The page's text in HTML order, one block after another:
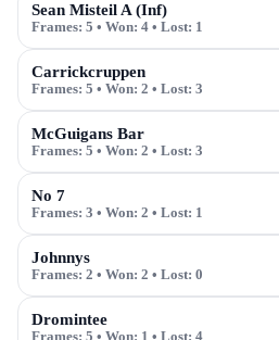
Sean Misteil A (Inf)
Frames: 5 • Won: 4 • Lost: 1
Carrickcruppen
Frames: 5 • Won: 2 • Lost: 3
McGuigans Bar
Frames: 5 • Won: 2 • Lost: 3
No 7
Frames: 3 • Won: 2 • Lost: 1
Johnnys
Frames: 2 • Won: 2 • Lost: 0
Dromintee
Frames: 5 • Won: 1 • Lost: 4